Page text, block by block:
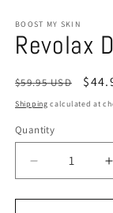
BOOST MY SKIN
Revolax
Regular
price
$59.95 USD
Sale
Shipping calculated at
Quantity
Decrease
quantity
for